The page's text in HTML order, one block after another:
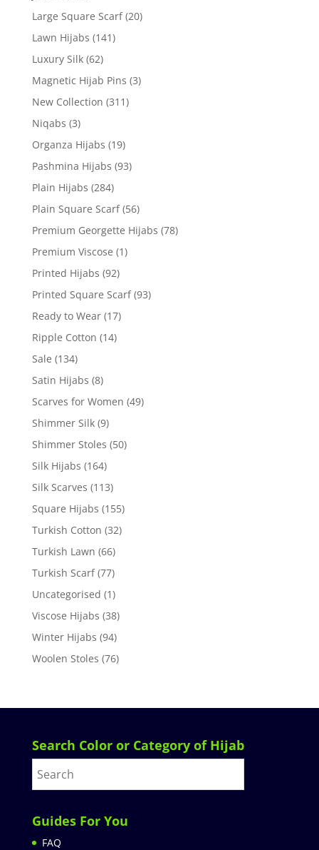
Large Square Scarf (20)
Lawn Hijabs (141)
Luxury Silk (62)
Magnetic Hijab Pins (3)
New Collection (311)
Niqabs (3)
Organza Hijabs (19)
Pashmina Hijabs (93)
Plain Hijabs (284)
Plain Square Scarf (56)
Premium Georgette Hijabs (78)
Premium Viscose (1)
Printed Hijabs (92)
Printed Square Scarf (93)
Ready to Wear (17)
Ripple Cotton (14)
Sale (134)
Satin Hijabs (8)
Scarves for Women (49)
Shimmer Silk (9)
Shimmer Stoles (50)
Silk Hijabs (164)
Silk Scarves (113)
Square Hijabs (155)
Turkish Cotton (32)
Turkish Lawn (66)
Turkish Scarf (77)
Uncategorised (1)
Viscose Hijabs (38)
Winter Hijabs (94)
Woolen Stoles (76)
Search Color or Category of Hijab
Guides For You
FAQ